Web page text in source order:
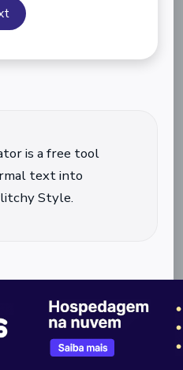
is a free tool
text into
Style.